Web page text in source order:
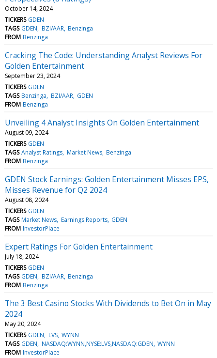
October 14, 2024
TICKERS GDEN
TAGS GDEN BZI/AAR Benzinga
FROM Benzinga
Cracking The Code: Understanding Analyst Reviews For
Golden Entertainment
September 23, 2024
TICKERS GDEN
TAGS Benzinga BZI/AAR GDEN
FROM Benzinga
Unveiling 4 Analyst Insights On Golden Entertainment
August 09, 2024
TICKERS GDEN
TAGS Analyst Ratings Market News Benzinga
FROM Benzinga
GDEN Stock Earnings: Golden Entertainment Misses EPS,
Misses Revenue for Q2 2024
August 08, 2024
TICKERS GDEN
TAGS Market News Earnings Reports GDEN
FROM InvestorPlace
Expert Ratings For Golden Entertainment
July 18, 2024
TICKERS GDEN
TAGS GDEN BZI/AAR Benzinga
FROM Benzinga
The 3 Best Casino Stocks With Dividends to Bet On in May
2024
May 20, 2024
TICKERS GDEN LVS WYNN
TAGS GDEN NASDAQ:WYNN,NYSE:LVS,NASDAQ:GDEN WYNN
FROM InvestorPlace